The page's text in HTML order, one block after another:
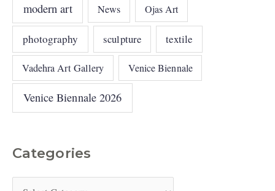
modern art News Ojas Art
photography sculpture textile
Vadehra Art Gallery Venice Biennale
Venice Biennale 2026
Categories